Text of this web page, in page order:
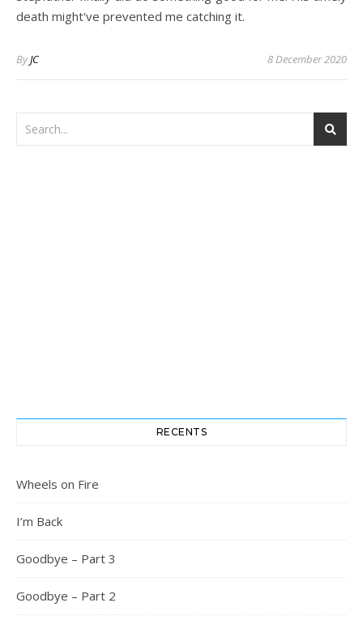
death might've prevented me catching it.
ByJC 8 December 2020
RECENTS
Wheels on Fire
I’m Back
Goodbye – Part 3
Goodbye – Part 2